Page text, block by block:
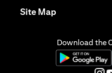
Site Map(opens in a
Download the